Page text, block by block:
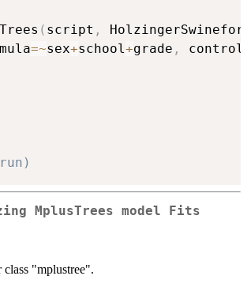
( script ,
=~sex+school +grade , control
MplusTrees model Fits
class "mplustree".